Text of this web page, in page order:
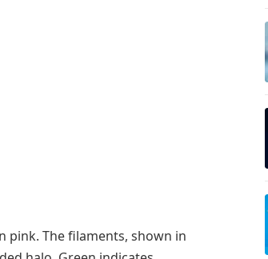
pink. The filaments, shown in